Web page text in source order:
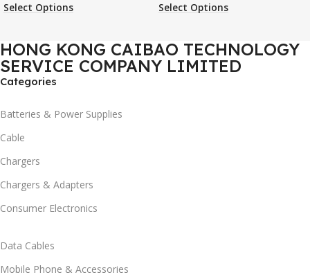
Case
Select Options
Phone Case
Select Options
HONG KONG CAIBAO TECHNOLOGY
SERVICE COMPANY LIMITED
Categories
Batteries & Power Supplies
Cable
Chargers
Chargers & Adapters
Consumer Electronics
Data Cables
Mobile Phone & Accessories